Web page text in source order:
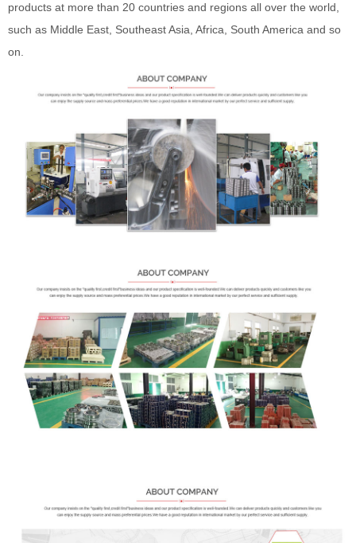
products at more than 20 countries and regions all over the world,
such as Middle East, Southeast Asia, Africa, South America and so
on.